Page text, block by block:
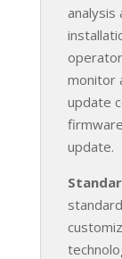
analysis
monitor
update
update.